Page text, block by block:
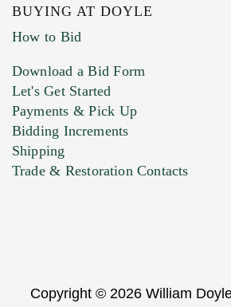
BUYING AT DOYLE
How to Bid
Download a Bid Form
Let's Get Started
Payments & Pick Up
Bidding Increments
Shipping
Trade & Restoration Contacts
Copyright © 2026 William